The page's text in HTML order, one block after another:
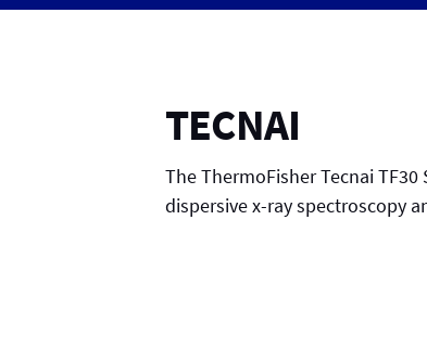
TECNAI
The ThermoFisher Tecnai
dispersive x-ray spectroscopy